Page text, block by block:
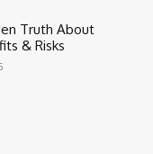
Truth About
& Risks